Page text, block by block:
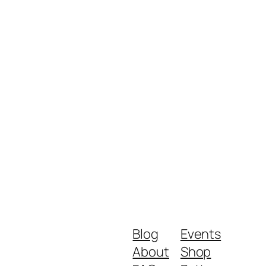
Blog
About
Events
Shop